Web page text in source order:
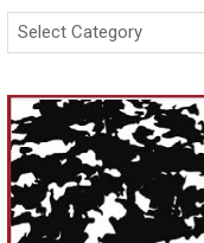
Categories